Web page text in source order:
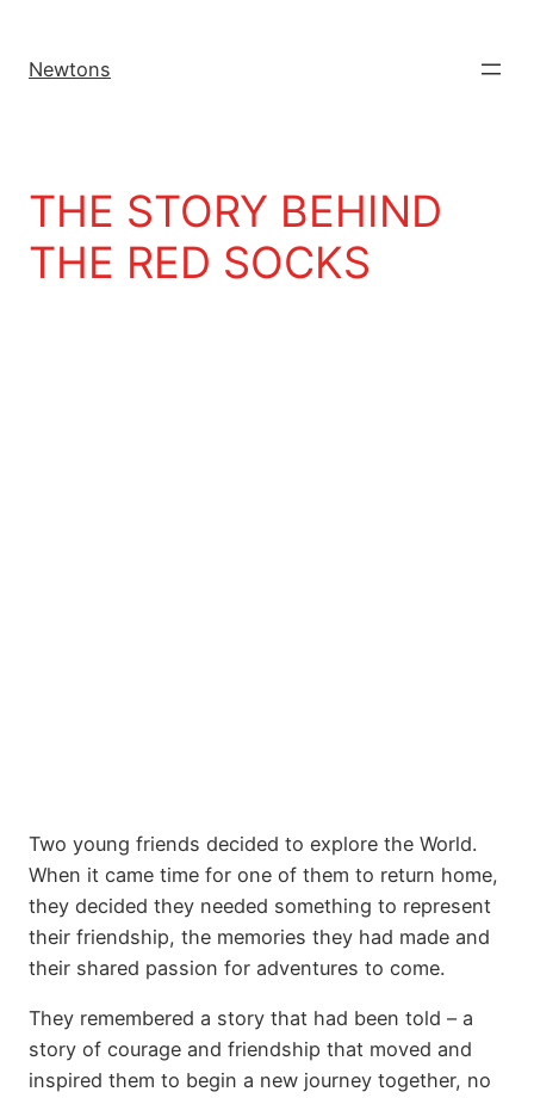
Newtons
THE STORY BEHIND
THE RED SOCKS
Two young friends decided to explore the World.
When it came time for one of them to return home,
they decided they needed something to represent
their friendship, the memories they had made and
their shared passion for adventures to come.
They remembered a story that had been told – a
story of courage and friendship that moved and
inspired them to begin a new journey together, no